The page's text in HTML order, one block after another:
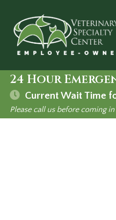
24 Hour
Current Wait Time
Please call us before coming